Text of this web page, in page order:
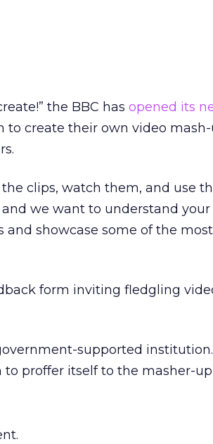
the BBC has opened its
create their own video
clips, watch them, and use
we want to understand your
and showcase some of the most
form inviting fledgling
supported
proffer itself to the masher-